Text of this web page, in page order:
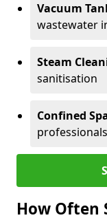
Vacuum
wastewater
Steam
sanitisation
Confined
How Often